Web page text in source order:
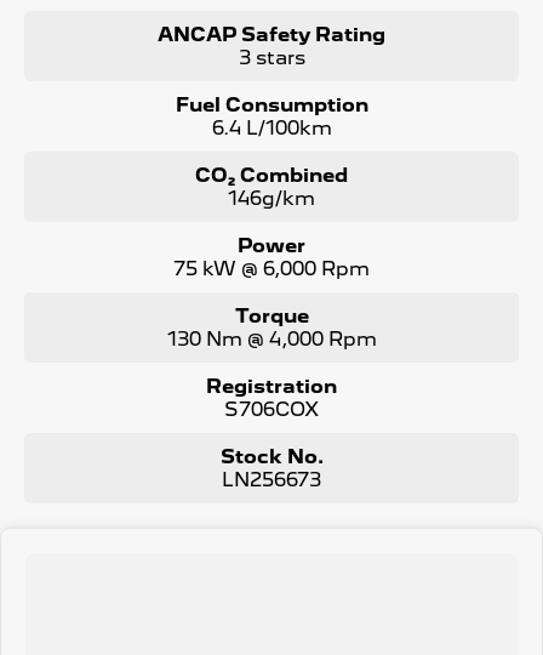
ANCAP Safety Rating
3 stars
Fuel Consumption
6.4 L/100km
CO₂ Combined
146g/km
Power
75 kW @ 6,000 Rpm
Torque
130 Nm @ 4,000 Rpm
Registration
S706COX
Stock No.
LN256673